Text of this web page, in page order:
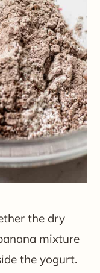
the dry
mixture
the yogurt.